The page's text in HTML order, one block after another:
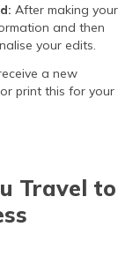
After making your
and then
your edits.
a new
print this for your
Travel to